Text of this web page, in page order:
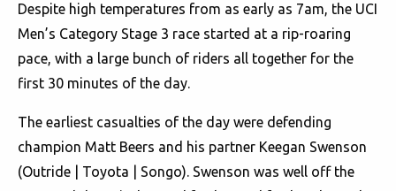
Despite high temperatures from as early as 7am, the UCI
Men’s Category Stage 3 race started at a rip-roaring
pace, with a large bunch of riders all together for the
first 30 minutes of the day.
The earliest casualties of the day were defending
champion Matt Beers and his partner Keegan Swenson
(Outride | Toyota | Songo). Swenson was well off the